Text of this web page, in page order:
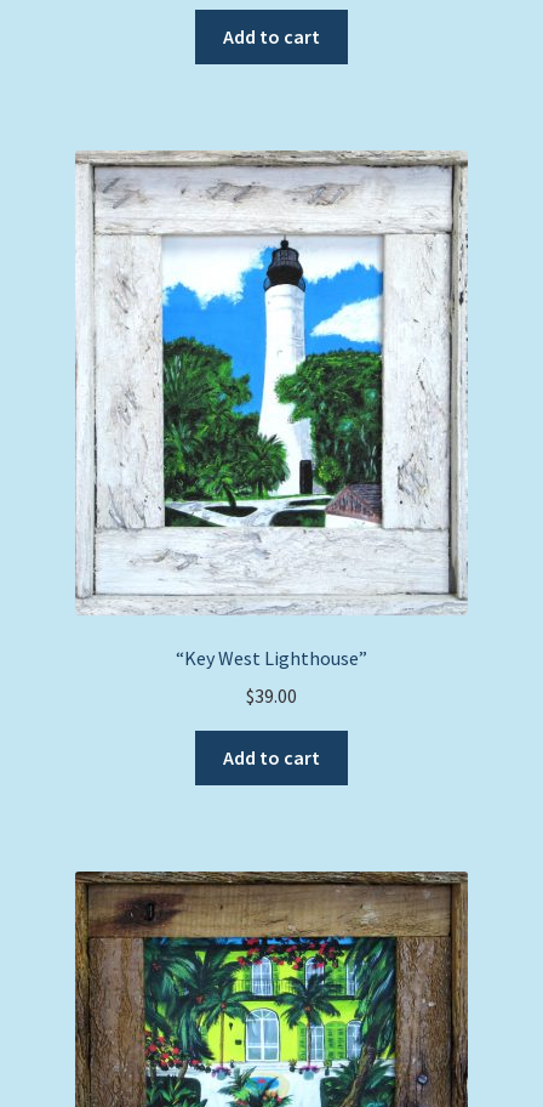
Add to cart
“Key West Lighthouse”
$39.00
Add to cart